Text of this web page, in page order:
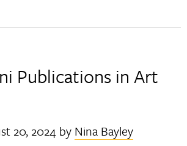
Publications in Art
20, 2024 by Nina Bayley